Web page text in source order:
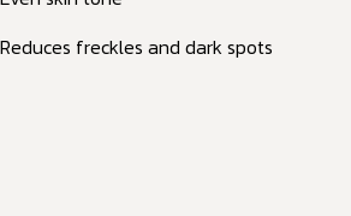
Reduces freckles and dark spots